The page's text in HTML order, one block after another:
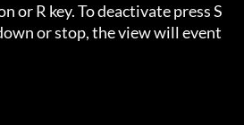
or R key. To deactivate press S
or stop, the view will event